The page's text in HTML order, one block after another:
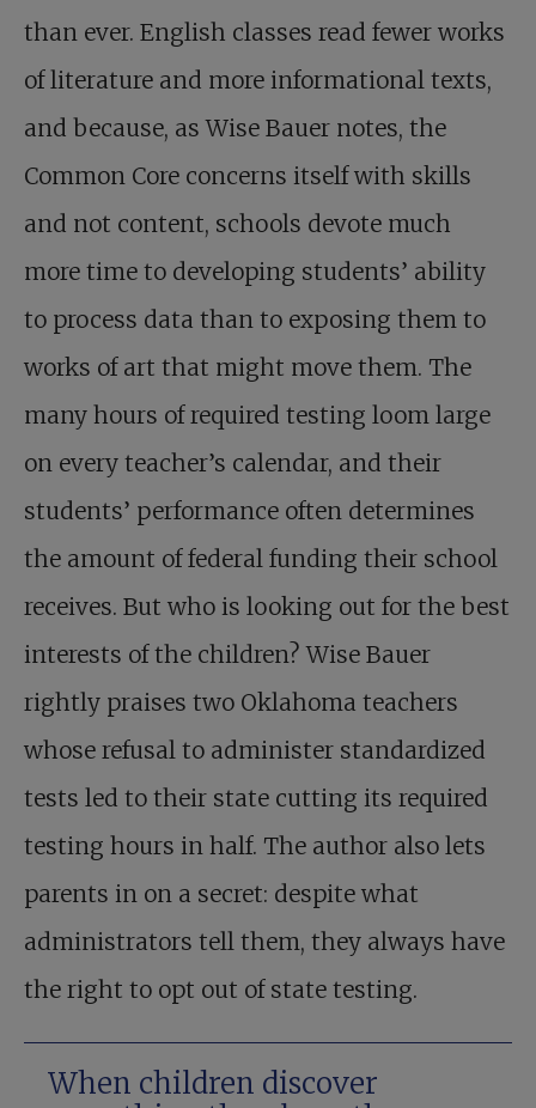
than ever. English classes read fewer works
of literature and more informational texts,
and because, as Wise Bauer notes, the
Common Core concerns itself with skills
and not content, schools devote much
more time to developing students’ ability
to process data than to exposing them to
works of art that might move them. The
many hours of required testing loom large
on every teacher’s calendar, and their
students’ performance often determines
the amount of federal funding their school
receives. But who is looking out for the best
interests of the children? Wise Bauer
rightly praises two Oklahoma teachers
whose refusal to administer standardized
tests led to their state cutting its required
testing hours in half. The author also lets
parents in on a secret: despite what
administrators tell them, they always have
the right to opt out of state testing.
When children discover